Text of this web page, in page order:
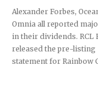
Alexander Forbes,
Omnia all reported
in their dividends. RCL
released the pre-listing
statement for Rainbow